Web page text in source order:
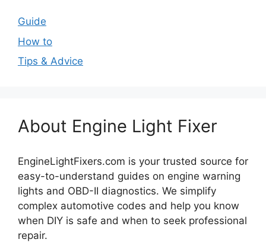
Guide
How to
Tips & Advice
About Engine Light Fixer
EngineLightFixers.com is your trusted source for
easy-to-understand guides on engine warning
lights and OBD-II diagnostics. We simplify
complex automotive codes and help you know
when DIY is safe and when to seek professional
repair.